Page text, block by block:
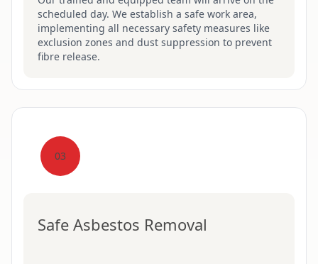
scheduled day. We establish a safe work area,
implementing all necessary safety measures like
exclusion zones and dust suppression to prevent
fibre release.
03
Safe Asbestos Removal